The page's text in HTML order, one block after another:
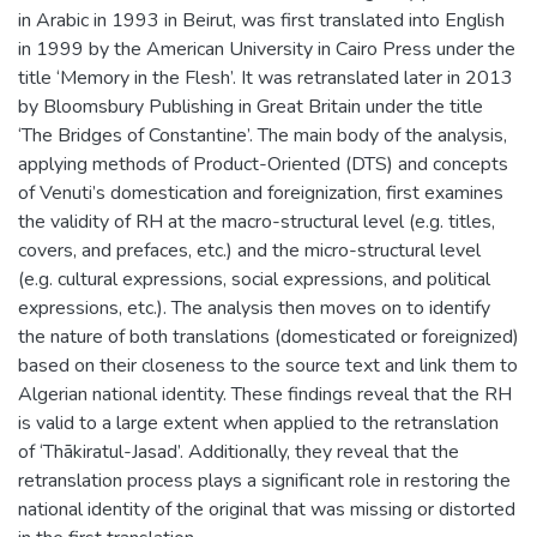
in Arabic in 1993 in Beirut, was first translated into English
in 1999 by the American University in Cairo Press under the
title ‘Memory in the Flesh’. It was retranslated later in 2013
by Bloomsbury Publishing in Great Britain under the title
‘The Bridges of Constantine’. The main body of the analysis,
applying methods of Product-Oriented (DTS) and concepts
of Venuti’s domestication and foreignization, first examines
the validity of RH at the macro-structural level (e.g. titles,
covers, and prefaces, etc.) and the micro-structural level
(e.g. cultural expressions, social expressions, and political
expressions, etc.). The analysis then moves on to identify
the nature of both translations (domesticated or foreignized)
based on their closeness to the source text and link them to
Algerian national identity. These findings reveal that the RH
is valid to a large extent when applied to the retranslation
of ‘Thākiratul-Jasad’. Additionally, they reveal that the
retranslation process plays a significant role in restoring the
national identity of the original that was missing or distorted